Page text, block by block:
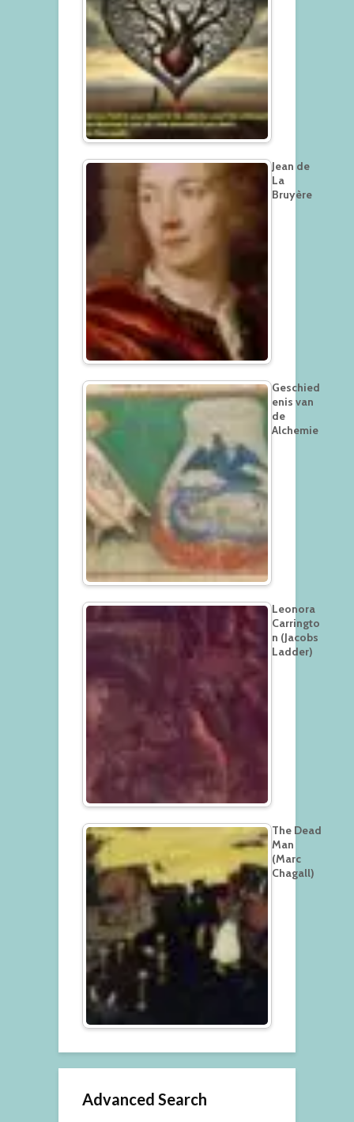
Jean de
La
Bruyère
Geschied
enis van
de
Alchemie
Leonora
Carringto
n (Jacobs
Ladder)
The Dead
Man
(Marc
Chagall)
Advanced Search